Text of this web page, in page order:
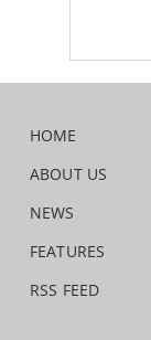
HOME
ABOUT US
NEWS
FEATURES
RSS FEED